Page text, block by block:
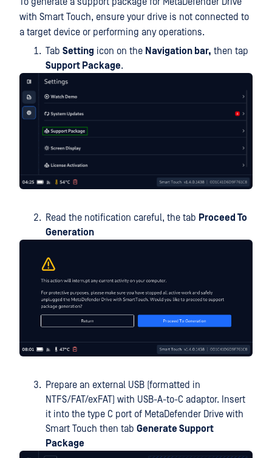
with Smart Touch, ensure your drive is not connected to
a target device or performing any operations.
Tab Setting icon on the Navigation bar, then tap
Support Package.
Read the notification careful, the tab Proceed To
Generation
Prepare an external USB (formatted in
NTFS/FAT/exFAT) with USB-A-to-C adaptor. Insert
it into the type C port of MetaDefender Drive with
Smart Touch then tab Generate Support
Package